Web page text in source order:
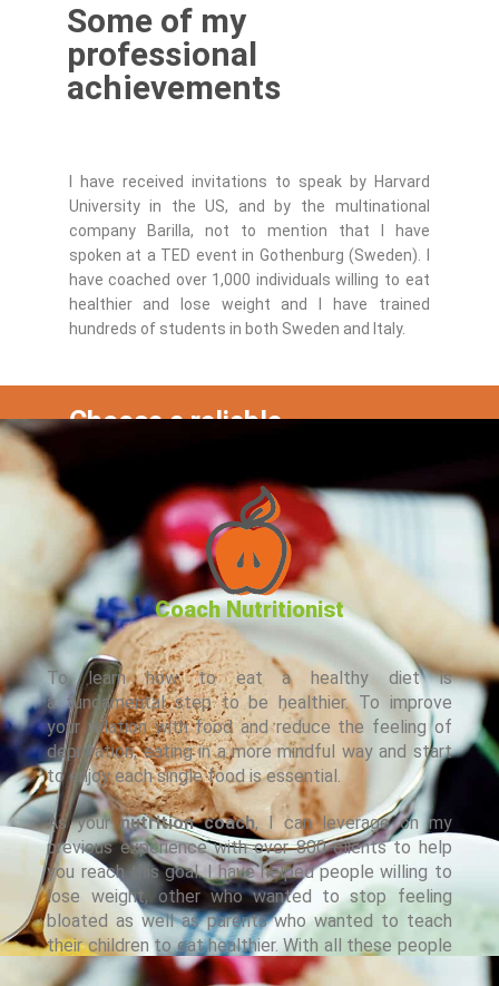
Some of my
professional
achievements
I have received invitations to speak by Harvard
University in the US, and by the multinational
company Barilla, not to mention that I have
spoken at a TED event in Gothenburg (Sweden). I
have coached over 1,000 individuals willing to eat
healthier and lose weight and I have trained
hundreds of students in both Sweden and Italy.
Choose a reliable
free call now!
Coach Nutritionist
To learn how to eat a healthy diet is
a fundamental step to be healthier. To improve
your relation with food and reduce the feeling of
deprivation, eating in a more mindful way and start
to enjoy each single food is essential.
As yournutrition coach, I can leverage on my
previous experience with over 800 clients to help
you reach this goal. I have helped people willing to
lose weight, other who wanted to stop feeling
bloated as well as parents who wanted to teach
their children to eat healthier. With all these people
I have developed a relation based on trust and I